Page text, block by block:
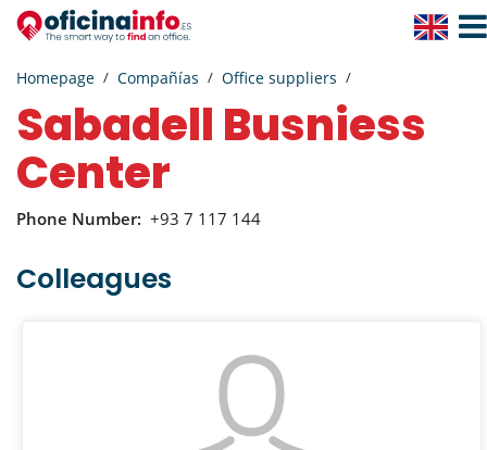
Homepage Compañías Office suppliers
Sabadell Busniess
Center
Phone Number: +93 7 117 144
Colleagues